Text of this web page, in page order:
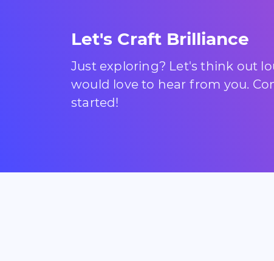
Let's Craft Brilliance
Just exploring? Let's think out
would love to hear from you.
started!